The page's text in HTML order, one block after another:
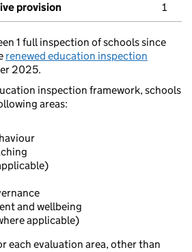
provision 1
1 full inspection of schools since
renewed education inspection
2025.
inspection framework, schools
areas:
and wellbeing
applicable)
each evaluation area, other than